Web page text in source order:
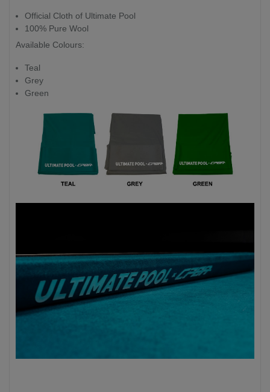
Official Cloth of Ultimate Pool
100% Pure Wool
Available Colours:
Teal
Grey
Green